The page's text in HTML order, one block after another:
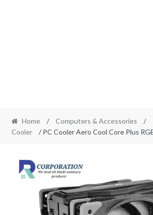
Home / Computers & Accessories /
Cooler
/ PC Cooler Aero Cool Core Plus